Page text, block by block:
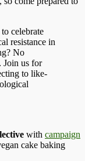
celebrate
resistance in
No
Join us for
to like-
with campaign
cake baking